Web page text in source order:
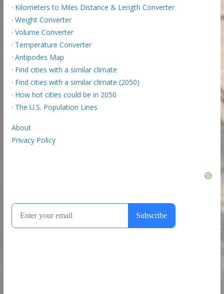
· Kilometers to Miles Distance & Length Converter
· Weight Converter
· Volume Converter
· Temperature Converter
· Antipodes Map
· Find cities with a similar climate
· Find cities with a similar climate (2050)
· How hot cities could be in 2050
· The U.S. Population Lines
About
Privacy Policy